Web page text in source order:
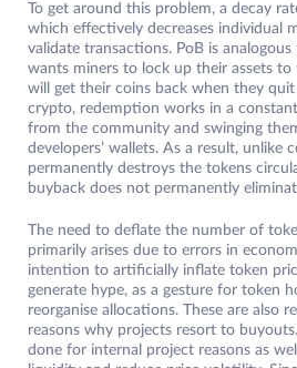
To get around this problem, a decay
which effectively decreases individual
validate transactions. PoB is
wants miners to lock up their assets to
will get their coins back when they
crypto, redemption works in a
from the community and swinging
developers’ wallets. As a result, unlike
permanently destroys the tokens
buyback does not permanently
The need to deflate the number of
primarily arises due to errors in
intention to artificially inflate token
generate hype, as a gesture for token
reorganise allocations. These are also
reasons why projects resort to
done for internal project reasons as